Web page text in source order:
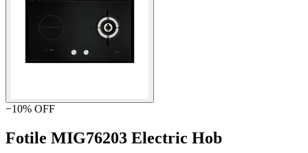
−10% OFF
Fotile MIG76203 Electric Hob